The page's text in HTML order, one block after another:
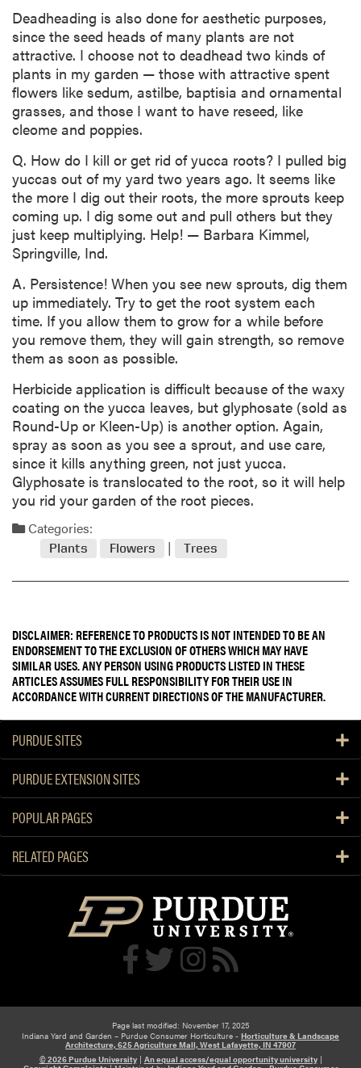
Deadheading is also done for aesthetic purposes,
since the seed heads of many plants are not
attractive. I choose not to deadhead two kinds of
plants in my garden — those with attractive spent
flowers like sedum, astilbe, baptisia and ornamental
grasses, and those I want to have reseed, like
cleome and poppies.
Q. How do I kill or get rid of yucca roots? I pulled big
yuccas out of my yard two years ago. It seems like
the more I dig out their roots, the more sprouts keep
coming up. I dig some out and pull others but they
just keep multiplying. Help! — Barbara Kimmel,
Springville, Ind.
A. Persistence! When you see new sprouts, dig them
up immediately. Try to get the root system each
time. If you allow them to grow for a while before
you remove them, they will gain strength, so remove
them as soon as possible.
Herbicide application is difficult because of the waxy
coating on the yucca leaves, but glyphosate (sold as
Round-Up or Kleen-Up) is another option. Again,
spray as soon as you see a sprout, and use care,
since it kills anything green, not just yucca.
Glyphosate is translocated to the root, so it will help
you rid your garden of the root pieces.
Categories:
Plants Flowers Trees
DISCLAIMER: REFERENCE TO PRODUCTS IS NOT INTENDED TO BE AN
ENDORSEMENT TO THE EXCLUSION OF OTHERS WHICH MAY HAVE
SIMILAR USES. ANY PERSON USING PRODUCTS LISTED IN THESE
ARTICLES ASSUMES FULL RESPONSIBILITY FOR THEIR USE IN
ACCORDANCE WITH CURRENT DIRECTIONS OF THE MANUFACTURER.
PURDUE SITES
PURDUE EXTENSION SITES
POPULAR PAGES
RELATED PAGES
Page last modified: November 17, 2025
Indiana Yard and Garden – Purdue Consumer Horticulture - Horticulture & Landscape
Architecture, 625 Agriculture Mall, West Lafayette, IN 47907
© 2026 Purdue University| An equal access/equal opportunity university|